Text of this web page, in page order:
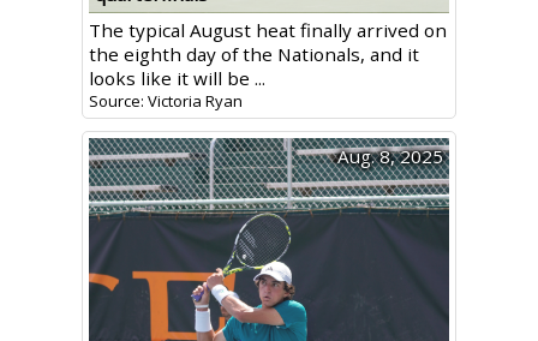
The typical August heat finally arrived on
the eighth day of the Nationals, and it
looks like it will be ...
Source: Victoria Ryan
Aug. 8, 2025